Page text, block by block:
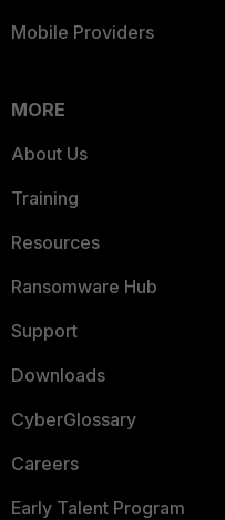
Mobile Providers
MORE
About Us
Training
Resources
Ransomware Hub
Support
Downloads
CyberGlossary
Careers
Early Talent Program